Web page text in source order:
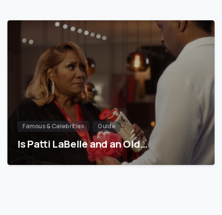
Famous & Celebrities Guide
Is Patti LaBelle and an Old…